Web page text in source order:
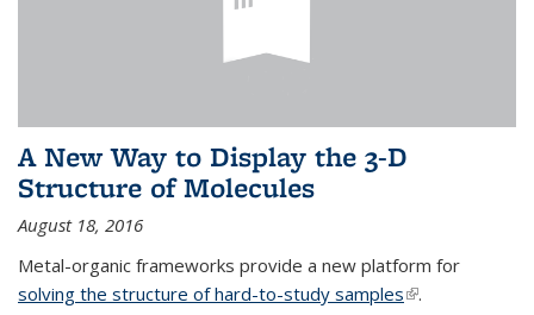
A New Way to Display the 3-D
Structure of Molecules
August 18, 2016
Metal-organic frameworks provide a new platform for
solving the structure of hard-to-study samples(link is external)
.